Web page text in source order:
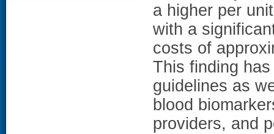
a higher per
with a
costs of
This finding
guidelines as
blood
providers, and